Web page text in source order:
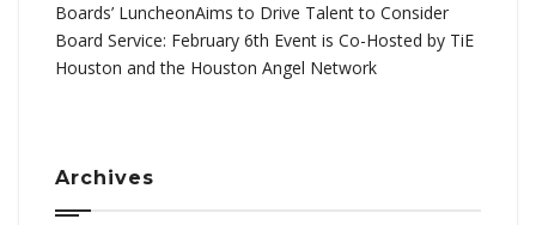
Boards’ LuncheonAims to Drive Talent to Consider
Board Service: February 6th Event is Co-Hosted by TiE
Houston and the Houston Angel Network
Archives